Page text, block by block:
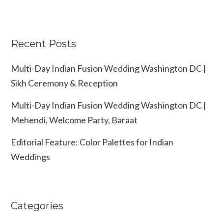
Recent Posts
Multi-Day Indian Fusion Wedding Washington DC |
Sikh Ceremony & Reception
Multi-Day Indian Fusion Wedding Washington DC |
Mehendi, Welcome Party, Baraat
Editorial Feature: Color Palettes for Indian
Weddings
Categories